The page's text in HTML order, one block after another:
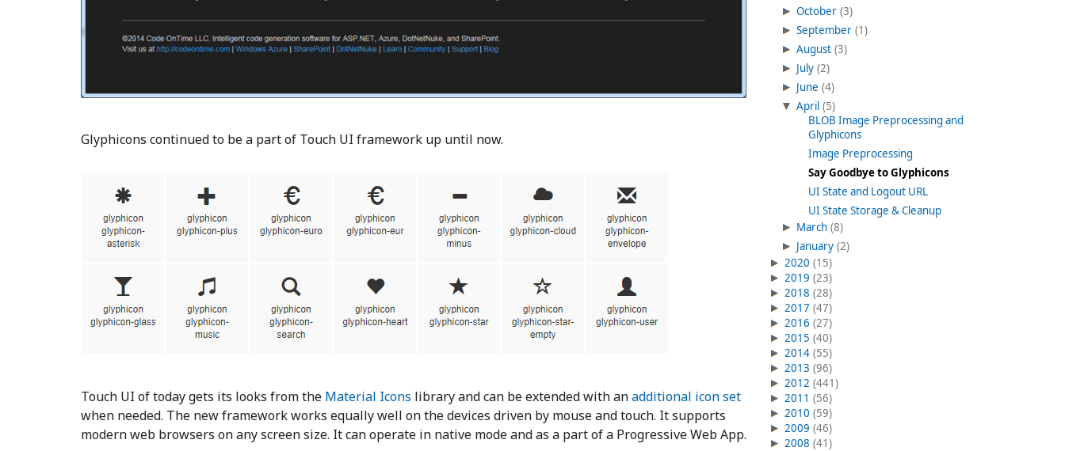
October (3)
September (1)
August (3)
July (2)
June (4)
April (5)
BLOB Image Preprocessing and
Glyphicons
Image Preprocessing
Say Goodbye to Glyphicons
UI State and Logout URL
UI State Storage & Cleanup
March (8)
January (2)
2020 (15)
2019 (23)
2018 (28)
2017 (47)
2016 (27)
2015 (40)
2014 (55)
2013 (96)
2012 (441)
2011 (56)
2010 (59)
2009 (46)
2008 (41)
Glyphicons continued to be a part of Touch UI framework up until now.
Touch UI of today gets its looks from the Material Icons library and can be extended with anadditional icon set
when needed. The new framework works equally well on the devices driven by mouse and touch. It supports
modern web browsers on any screen size. It can operate in native mode and as a part of a Progressive Web App.